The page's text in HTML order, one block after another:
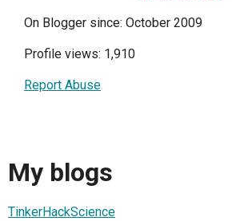
On Blogger since: October 2009
Profile views: 1,910
Report Abuse
My blogs
TinkerHackScience